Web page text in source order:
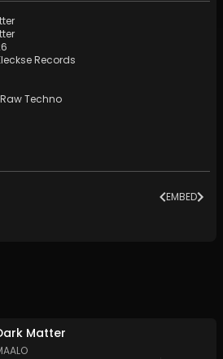
Records
Techno
EMBED
Matter